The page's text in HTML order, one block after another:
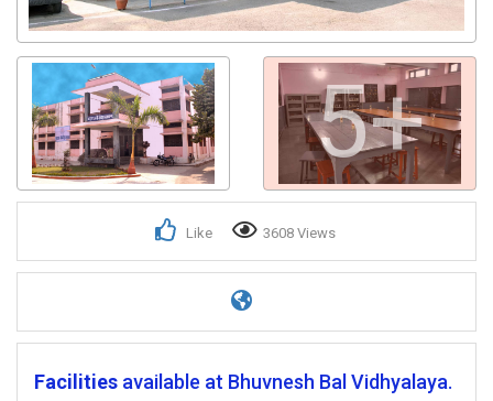
5+
Like 3608 Views
Facilities available at Bhuvnesh Bal Vidhyalaya.